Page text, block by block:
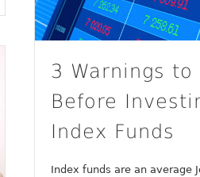
3 Warnings to
Before
Index Funds
Index funds are an average